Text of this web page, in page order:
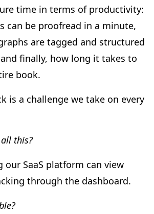
time in terms of productivity:
can be proofread in a minute,
are tagged and structured
finally, how long it takes to
book.
is a challenge we take on every
this?
our SaaS platform can view
through the dashboard.